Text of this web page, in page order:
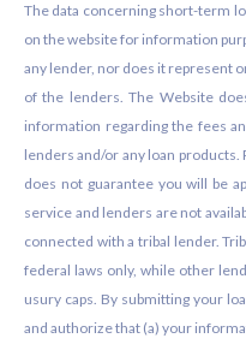
The data concerning short-term
on the website for information
any lender, nor does it represent
of the lenders. The Website
information regarding the fees
lenders and/or any loan
does not guarantee you will be
service and lenders are not
connected with a tribal lender.
federal laws only, while other
usury caps. By submitting your
and authorize that (a) your